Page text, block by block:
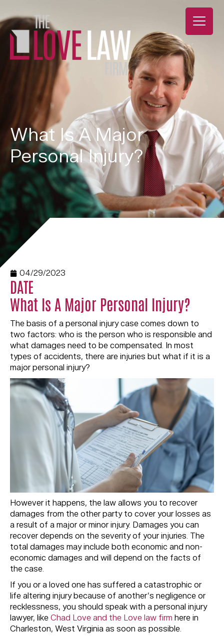
What Is A Major
Personal Injury?
DATE
04/29/2023
What Is A Major Personal Injury?
The basis of a personal injury case comes down to
two factors: who is the person who is responsible and
what damages need to be compensated. In most
types of accidents, there are injuries but what if it is a
major personal injury?
However it happens, the law allows you to recover
damages from the other party to cover your losses as
a result of a major or minor injury. Damages you can
recover depends on the severity of your injuries. The
total damages may include both economic and non-
economic damages and will depend on the facts of
the case.
If you or a loved one has suffered a catastrophic or
life altering injury because of another’s negligence or
recklessness, you should speak with a personal injury
lawyer, likeChad Love and the Love law firm here in
Charleston, West Virginia as soon as possible.